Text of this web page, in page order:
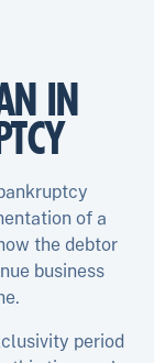
IN
of a
the debtor
business
period